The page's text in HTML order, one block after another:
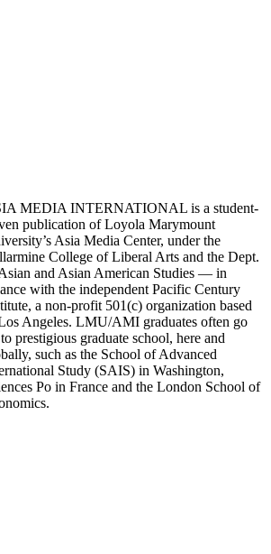
MEDIA INTERNATIONAL is a student-
publication of Loyola Marymount
Asia Media Center, under the
College of Liberal Arts and the Dept.
and Asian American Studies — in
with the independent Pacific Century
a non-profit 501(c) organization based
Angeles. LMU/AMI graduates often go
prestigious graduate school, here and
such as the School of Advanced
Study (SAIS) in Washington,
Po in France and the London School of